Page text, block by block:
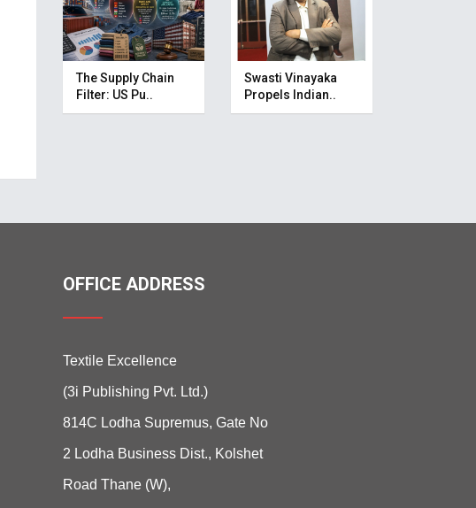
The Supply Chain
Filter: US Pu..
Swasti Vinayaka
Propels Indian..
OFFICE ADDRESS
Textile Excellence
(3i Publishing Pvt. Ltd.)
814C Lodha Supremus, Gate No
2 Lodha Business Dist., Kolshet
Road Thane (W),